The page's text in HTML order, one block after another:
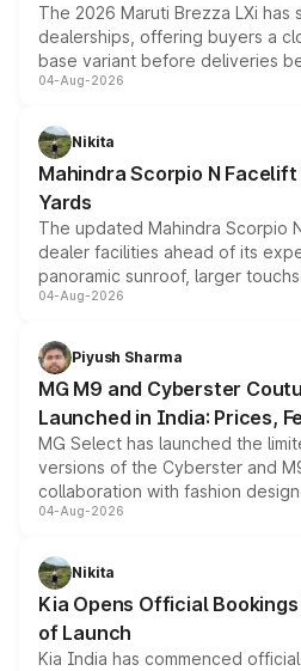
The 2026 Maruti Brezza LXi has
dealerships, offering buyers a
base variant before deliveries
entry-level trim, it comes with
aspirated or turbo-petrol
attractive option in the compact
04-Aug-2026
Nikita
Mahindra Scorpio N
Yards
The updated Mahindra Scorpio
dealer facilities ahead of its
panoramic sunroof, larger
instrument cluster borrowed
both rows.
04-Aug-2026
Piyush Sharma
MG M9 and Cyberster
Launched in India: Prices,
MG Select has launched the
versions of the Cyberster and
collaboration with fashion
models receive exclusive
just 50 units each, the special
the standard versions and
04-Aug-2026
Nikita
Kia Opens Official
of Launch
Kia India has commenced